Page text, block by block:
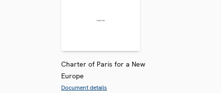
Charter of Paris for a New
Europe
Document details